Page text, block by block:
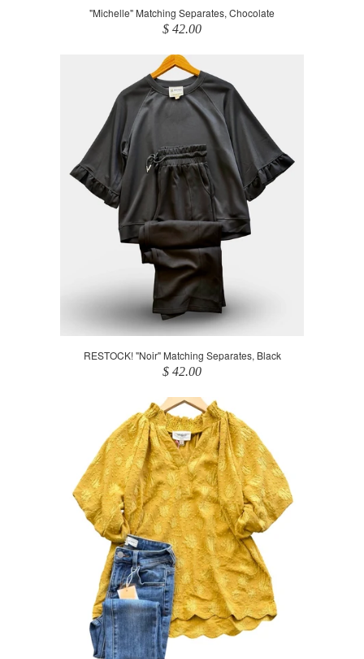
"Michelle" Matching Separates, Chocolate
$ 42.00
RESTOCK! "Noir" Matching Separates, Black
$ 42.00